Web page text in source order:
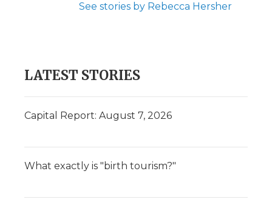
See stories by Rebecca Hersher
LATEST STORIES
Capital Report: August 7, 2026
What exactly is "birth tourism?"